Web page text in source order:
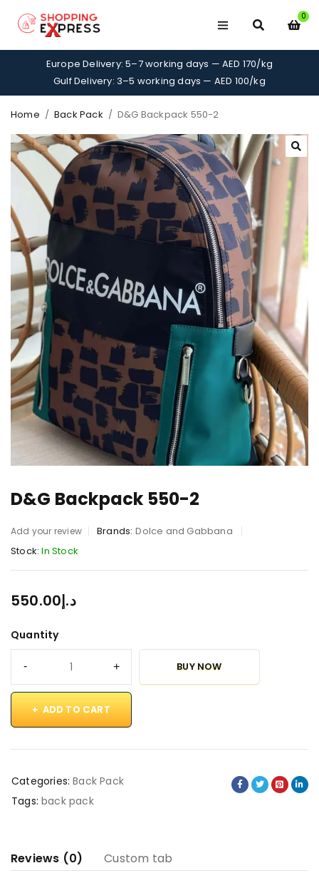
0
Europe Delivery: 5–7 working days — AED 170/kg
Gulf Delivery: 3–5 working days — AED 100/kg
Home / Back Pack / D&G Backpack 550-2
D&G Backpack 550-2
Add your review Brands: Dolce and Gabbana
Stock: In Stock
د.إ550.00
Quantity
ADD TO CART
BUY NOW
Categories: Back Pack
Tags: back pack
Reviews (0) Custom tab